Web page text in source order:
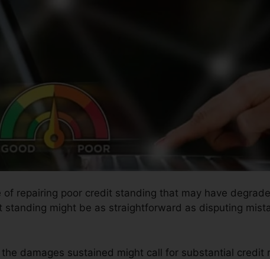
of repairing poor credit standing that may have
standing might be as straightforward as disputing
damages sustained might call for substantial credit